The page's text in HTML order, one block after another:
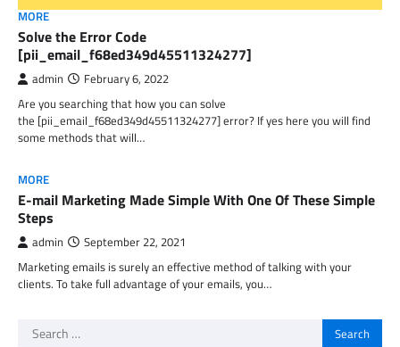
MORE
Solve the Error Code
[pii_email_f68ed349d45511324277]
admin February 6, 2022
Are you searching that how you can solve
the [pii_email_f68ed349d45511324277] error? If yes here you will find
some methods that will…
MORE
E-mail Marketing Made Simple With One Of These Simple
Steps
admin September 22, 2021
Marketing emails is surely an effective method of talking with your
clients. To take full advantage of your emails, you…
Search